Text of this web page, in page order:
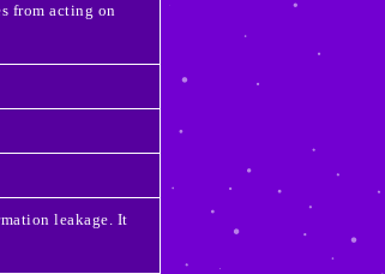
from acting on
leakage. It